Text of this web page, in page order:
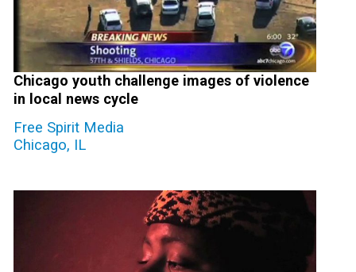
Chicago youth challenge images of violence
in local news cycle
Free Spirit Media
Chicago, IL